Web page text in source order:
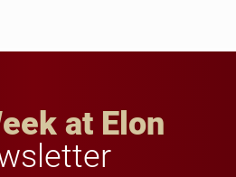
at Elon